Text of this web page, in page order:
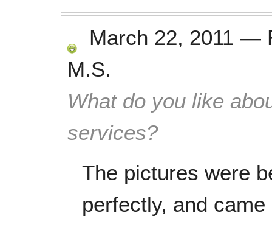
March 22, 2011 —
M.S.
What do you like
services?
The pictures were
perfectly, and